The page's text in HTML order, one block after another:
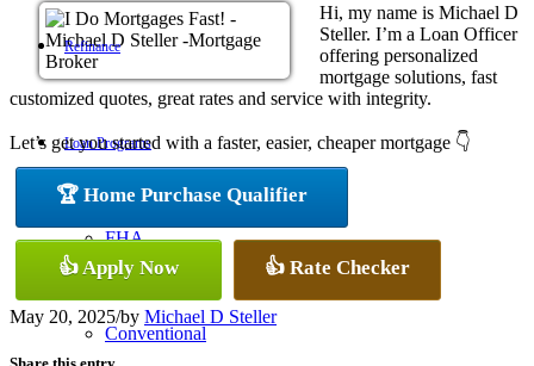
Refinance
Loan Programs
FHA
Conventional
Hi, my name is Michael D
Steller. I’m a Loan Officer
offering personalized
mortgage solutions, fast
customized quotes, great rates and service with integrity.
Let’s get you started with a faster, easier, cheaper mortgage 👇
🏆 Home Purchase Qualifier
👍 Apply Now 👍 Rate Checker
May 20, 2025/by Michael D Steller